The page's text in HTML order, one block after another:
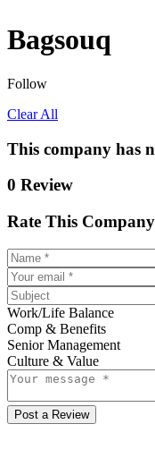
Bagsouq
Follow
Clear All
This company has
0 Review
Rate This Company
Work/Life Balance
Comp & Benefits
Senior Management
Culture & Value
Post a Review